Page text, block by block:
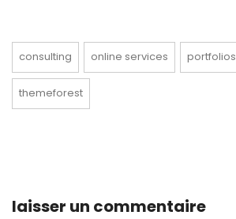
consulting online services portfolios
themeforest
laisser un commentaire